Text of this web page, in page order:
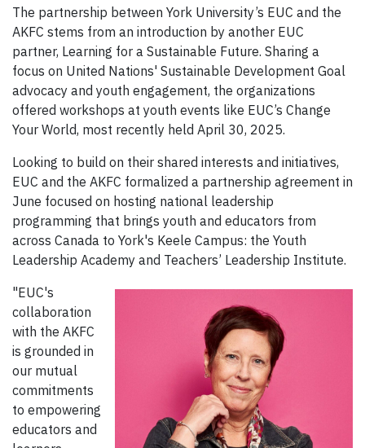
The partnership between York University’s EUC and the
AKFC stems from an introduction by another EUC
partner, Learning for a Sustainable Future. Sharing a
focus on United Nations' Sustainable Development Goal
advocacy and youth engagement, the organizations
offered workshops at youth events like EUC’s Change
Your World, most recently held April 30, 2025.
Looking to build on their shared interests and initiatives,
EUC and the AKFC formalized a partnership agreement in
June focused on hosting national leadership
programming that brings youth and educators from
across Canada to York's Keele Campus: the Youth
Leadership Academy and Teachers’ Leadership Institute.
"EUC's
collaboration
with the AKFC
is grounded in
our mutual
commitments
to empowering
educators and